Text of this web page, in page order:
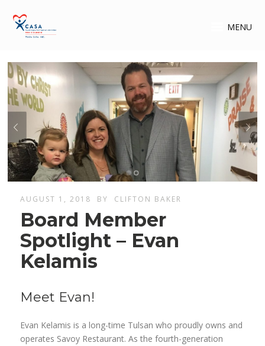
MENU
AUGUST 1, 2018 BY CLIFTON BAKER
Board Member
Spotlight – Evan
Kelamis
Meet Evan!
Evan Kelamis is a long-time Tulsan who proudly owns and
operates Savoy Restaurant. As the fourth-generation